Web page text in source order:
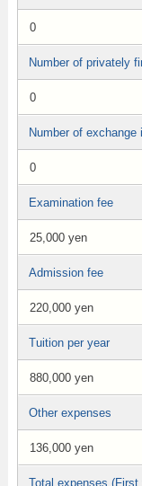
0
Number of privately
0
Number of
0
Examination fee
25,000 yen
Admission fee
220,000 yen
Tuition per year
880,000 yen
Other expenses
136,000 yen
Total expenses (First